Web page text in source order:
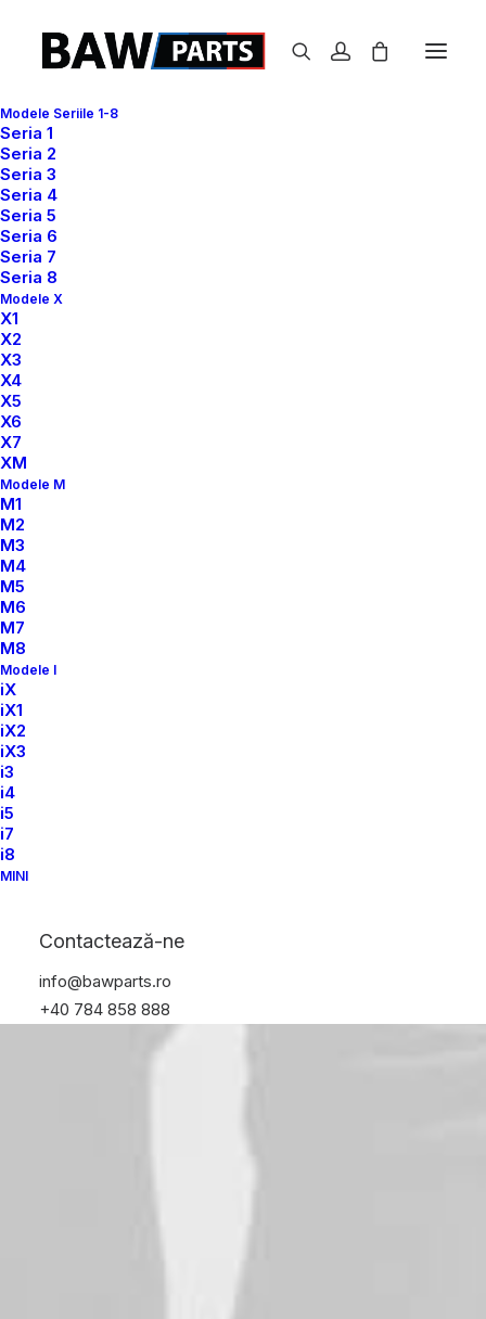
Modele Seriile 1-8
Seria 1
Seria 2
Seria 3
Seria 4
Seria 5
Seria 6
Seria 7
Seria 8
Modele X
X1
X2
X3
X4
X5
X6
X7
XM
Modele M
M1
M2
M3
M4
M5
M6
M7
M8
Modele I
iX
iX1
iX2
iX3
i3
i4
i5
i7
i8
MINI
Contactează-ne
info@bawparts.ro
+40 784 858 888
Blogger & Influencer
This is me —
Jenny Simone